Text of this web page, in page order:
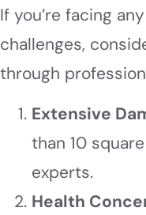
If you’re facing
challenges,
through
Extensive
than 10
experts.
Health